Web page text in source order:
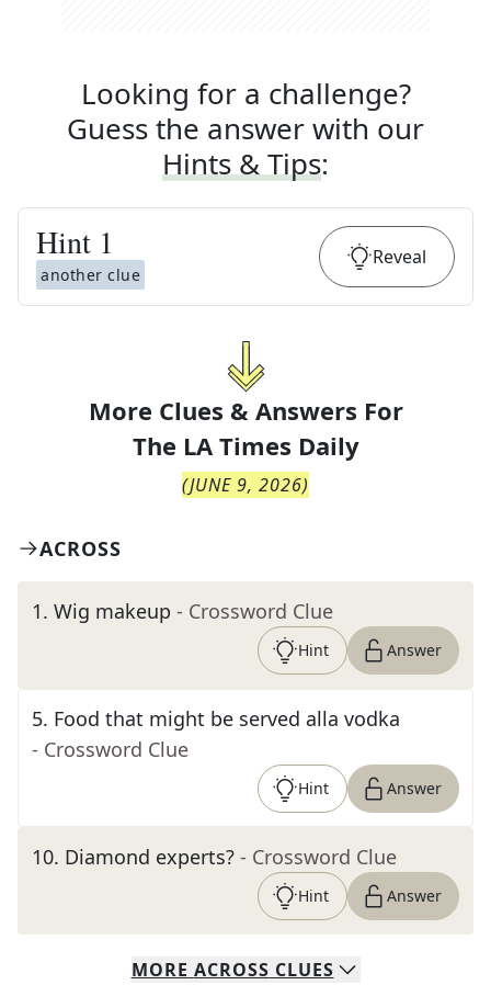
Looking for a challenge?
Guess the answer with our
Hints & Tips:
Hint 1
another clue
Reveal
More Clues & Answers For
The LA Times Daily
(JUNE 9, 2026)
ACROSS
1. Wig makeup - Crossword Clue
Hint Answer
5. Food that might be served alla vodka
- Crossword Clue
Hint Answer
10. Diamond experts? - Crossword Clue
Hint Answer
MORE ACROSS CLUES